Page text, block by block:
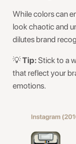
While colors can
look chaotic and
dilutes brand
💡Tip:Stick to a
that reflect your
emotions.